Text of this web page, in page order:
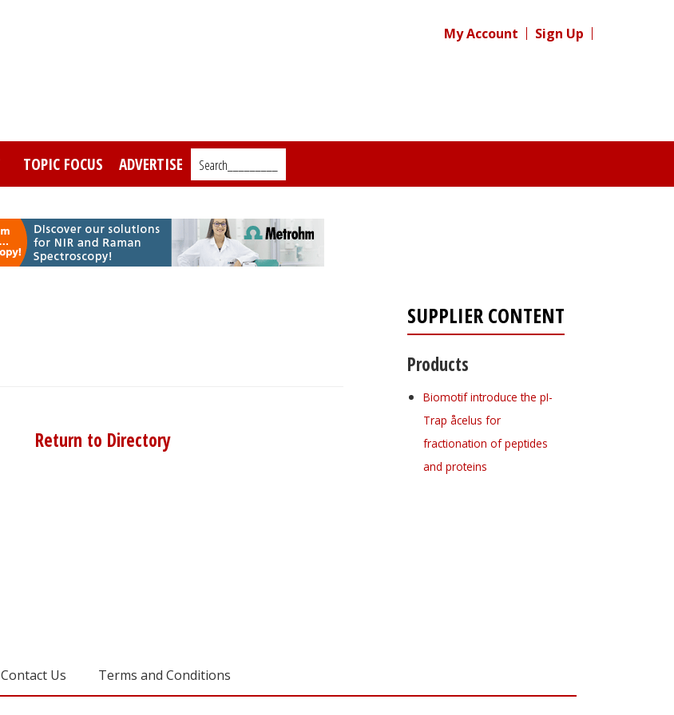
My Account Sign Up
TOPIC FOCUS ADVERTISE Search_________
Return to Directory
SUPPLIER CONTENT
Products
Biomotif introduce the pI-
Trap åcelus for
fractionation of peptides
and proteins
Contact Us Terms and Conditions